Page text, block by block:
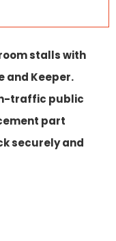
stalls with
and Keeper.
traffic public
part
securely and